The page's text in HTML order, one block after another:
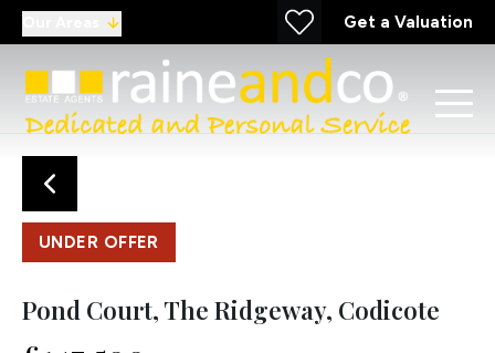
Get a Valuation
UNDER OFFER
Pond Court, The Ridgeway, Codicote